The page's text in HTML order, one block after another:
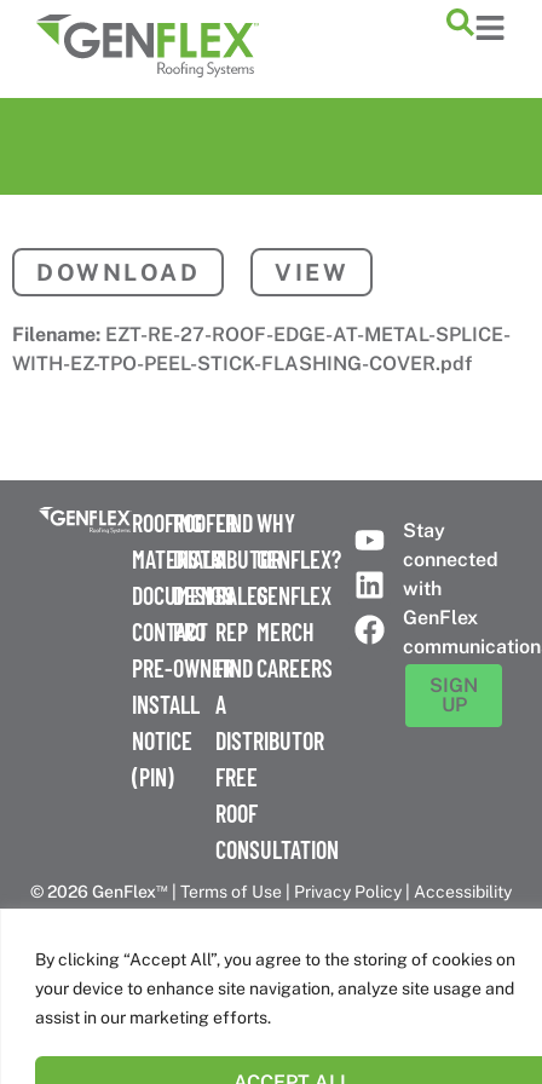
By clicking “Accept All”, you agree to the storing of cookies on
your device to enhance site navigation, analyze site usage and
assist in our marketing efforts.
content
DOWNLOAD VIEW
Filename: EZT-RE-27-ROOF-EDGE-AT-METAL-SPLICE-
WITH-EZ-TPO-PEEL-STICK-FLASHING-COVER.pdf
ROOFING
MATERIALS
DOCUMENTS
CONTACT
PRE-
INSTALL
NOTICE
(PIN)
ROOFER
DISTRIBUTOR
DESIGN
PRO
OWNER
FIND
A
SALES
REP
FIND
A
DISTRIBUTOR
FREE
ROOF
CONSULTATION
WHY
GENFLEX?
GENFLEX
MERCH
CAREERS
Stay
connected
with
GenFlex
SIGN
UP
© 2026 GenFlex™ Terms of Use Privacy Policy
Accessibility
Canadian Headquarters | 6509 Airport Rd | Mississauga, ON
L4V 1S7